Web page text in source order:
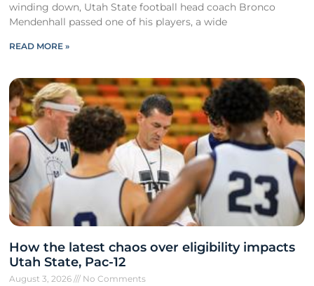
winding down, Utah State football head coach Bronco
Mendenhall passed one of his players, a wide
READ MORE »
How the latest chaos over eligibility impacts
Utah State, Pac-12
August 3, 2026 No Comments